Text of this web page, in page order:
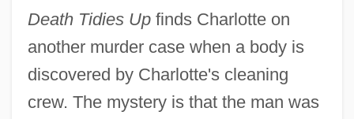
Death Tidies Upfinds Charlotte on
another murder case when a body is
discovered by Charlotte's cleaning
crew. The mystery is that the man was